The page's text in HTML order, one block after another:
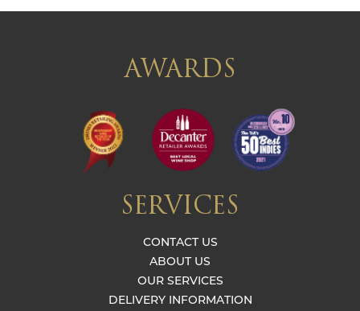
AWARDS
SERVICES
CONTACT US
ABOUT US
OUR SERVICES
DELIVERY INFORMATION